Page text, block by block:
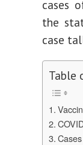
cases
the
case
Table